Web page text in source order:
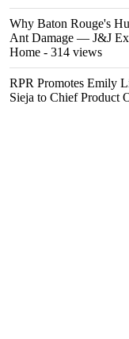
Why Baton Rouge's
Ant Damage — J&J
Home - 314 views
RPR Promotes Emily
Sieja to Chief Product